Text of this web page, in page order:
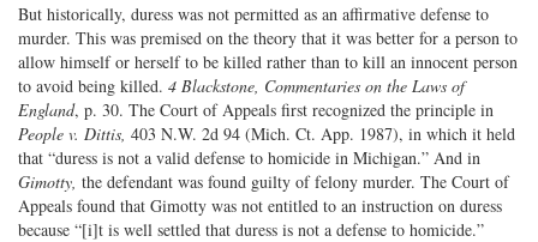
But historically, duress was not permitted as an affirmative defense to
murder. This was premised on the theory that it was better for a person to
allow himself or herself to be killed rather than to kill an innocent person
to avoid being killed. 4 Blackstone, Commentaries on the Laws of
England, p. 30. The Court of Appeals first recognized the principle in
People v. Dittis, 403 N.W. 2d 94 (Mich. Ct. App. 1987), in which it held
that “duress is not a valid defense to homicide in Michigan.” And in
Gimotty, the defendant was found guilty of felony murder. The Court of
Appeals found that Gimotty was not entitled to an instruction on duress
because “[i]t is well settled that duress is not a defense to homicide.”